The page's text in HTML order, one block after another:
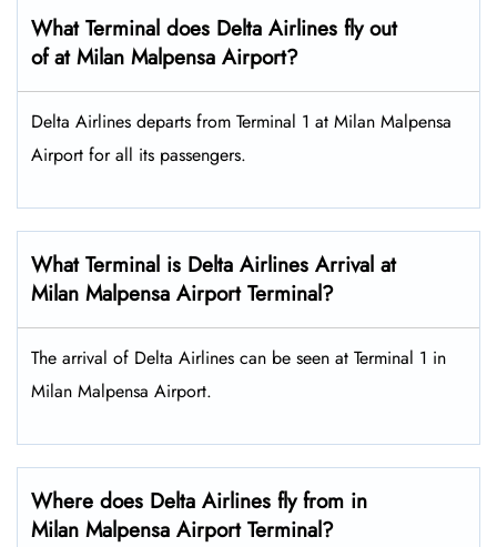
What Terminal does Delta Airlines fly out
of at Milan Malpensa Airport?
Delta Airlines departs from Terminal 1 at Milan Malpensa
Airport for all its passengers.
What Terminal is Delta Airlines Arrival at
Milan Malpensa Airport Terminal?
The arrival of Delta Airlines can be seen at Terminal 1 in
Milan Malpensa Airport.
Where does Delta Airlines fly from in
Milan Malpensa Airport Terminal?